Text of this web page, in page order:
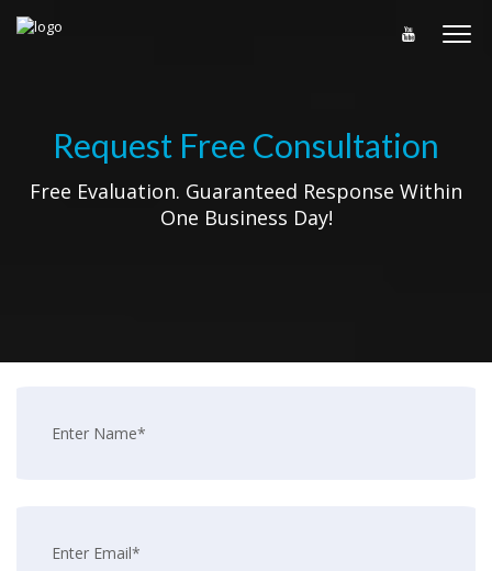
Request Free Consultation
Free Evaluation. Guaranteed Response Within
One Business Day!